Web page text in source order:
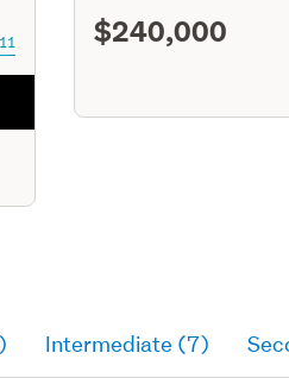
$240,000
Intermediate (7)